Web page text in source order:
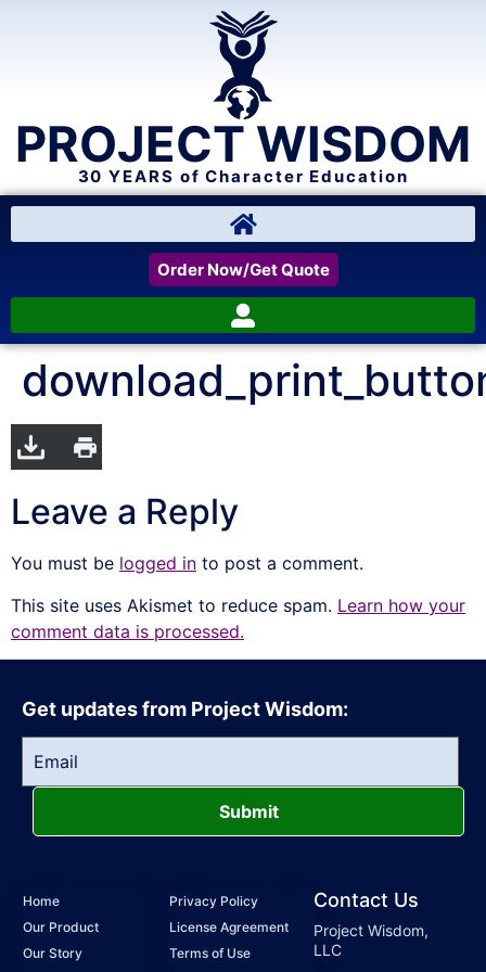
PROJECT WISDOM
30 YEARS of Character Education
Order Now/Get Quote
Leave a Reply
You must be logged in to post a comment.
This site uses Akismet to reduce spam. Learn how your
comment data is processed.
Get updates from Project Wisdom:
Submit
Home
Our Product
Our Story
Privacy Policy
License Agreement
Terms of Use
Contact Us
Project Wisdom,
LLC